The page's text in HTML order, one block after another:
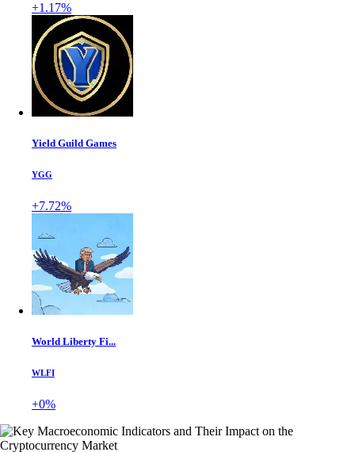
+1.17%
Yield Guild Games
YGG
+7.72%
World Liberty Fi...
WLFI
+0%